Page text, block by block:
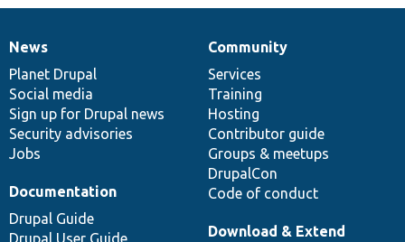
News
items
News
Planet Drupal
Social media
Sign up for Drupal news
Security advisories
Jobs
Our
community
Community
Services
Training
Hosting
Contributor guide
Groups & meetups
DrupalCon
Code of conduct
Documentation
Documentation
Drupal Guide
Drupal User Guide
Drupal
code
base
Download & Extend
Governance
of
community